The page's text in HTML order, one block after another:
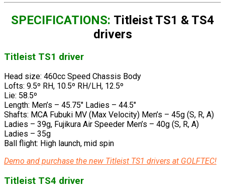
SPECIFICATIONS: Titleist TS1 & TS4
drivers
Titleist TS1 driver
Head size: 460cc Speed Chassis Body
Lofts: 9.5º RH, 10.5º RH/LH, 12.5º
Lie: 58.5º
Length: Men’s – 45.75″ Ladies – 44.5″
Shafts: MCA Fubuki MV (Max Velocity) Men’s – 45g (S, R, A)
Ladies – 39g, Fujikura Air Speeder Men’s – 40g (S, R, A)
Ladies – 35g
Ball flight: High launch, mid spin
Demo and purchase the new Titleist TS1 drivers at GOLFTEC!
Titleist TS4 driver